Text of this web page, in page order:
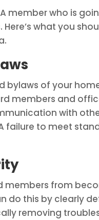
member who is
what you
bylaws of your
members and
with
failure to meet
members from
do this by clearly
removing